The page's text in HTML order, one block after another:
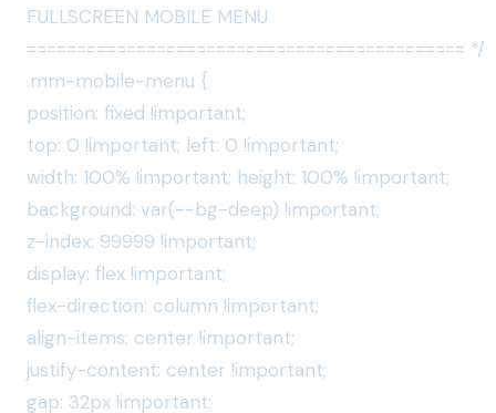
FULLSCREEN MOBILE MENU
============================================ */
.mm-mobile-menu {
position: fixed !important;
top: 0 !important; left: 0 !important;
width: 100% !important; height: 100% !important;
background: var(--bg-deep) !important;
z-index: 99999 !important;
display: flex !important;
flex-direction: column !important;
align-items: center !important;
justify-content: center !important;
gap: 32px !important;